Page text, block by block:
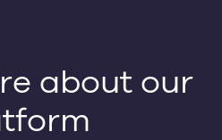
about our